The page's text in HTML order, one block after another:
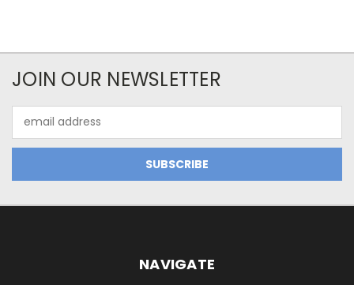
JOIN OUR NEWSLETTER
Address
NAVIGATE